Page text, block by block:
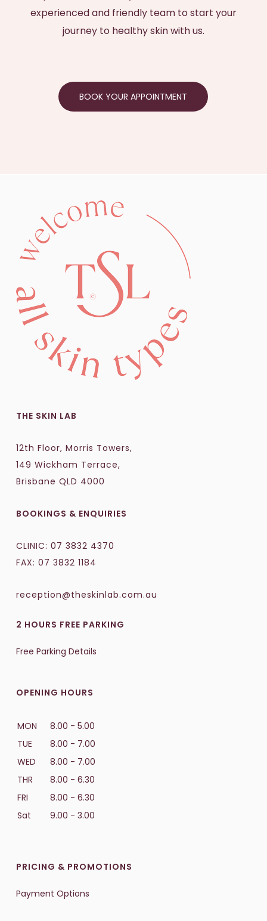
experienced and friendly team to start your
journey to healthy skin with us.
BOOK YOUR APPOINTMENT
THE SKIN LAB
12th Floor, Morris Towers,
149 Wickham Terrace,
Brisbane QLD 4000
BOOKINGS & ENQUIRIES
CLINIC: 07 3832 4370
FAX: 07 3832 1184
reception@theskinlab.com.au
2 HOURS FREE PARKING
Free Parking Details
OPENING HOURS
MON
8.00 - 5.00
TUE
8.00 - 7.00
WED
8.00 - 7.00
THR
8.00 - 6.30
FRI
8.00 - 6.30
Sat
9.00 - 3.00
PRICING & PROMOTIONS
Payment Options